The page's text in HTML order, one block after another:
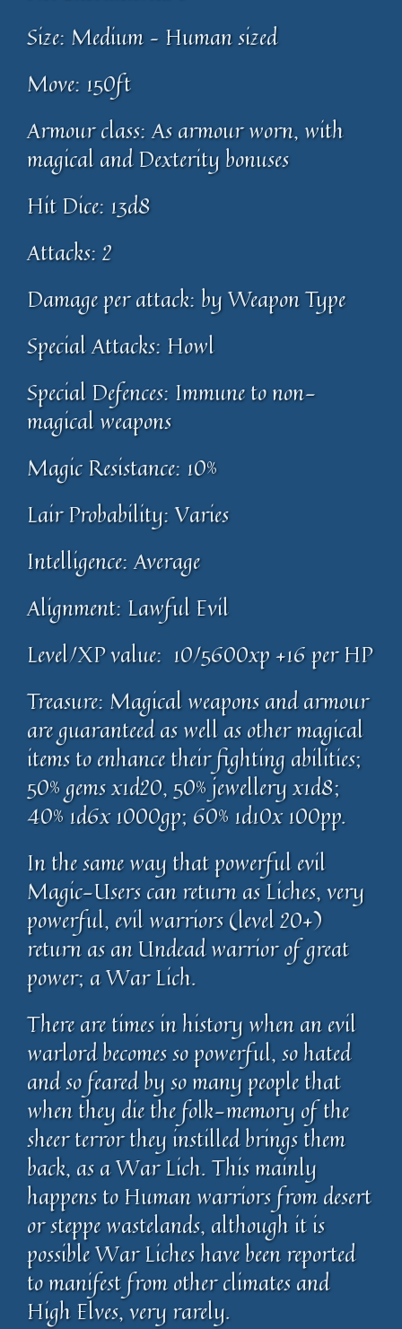
Size: Medium – Human sized
Move: 150ft
Armour class: As armour worn, with
magical and Dexterity bonuses
Hit Dice: 13d8
Attacks: 2
Damage per attack: by Weapon Type
Special Attacks: Howl
Special Defences: Immune to non-
magical weapons
Magic Resistance: 10%
Lair Probability: Varies
Intelligence: Average
Alignment: Lawful Evil
Level/XP value: 10/5600xp +16 per HP
Treasure: Magical weapons and armour
are guaranteed as well as other magical
items to enhance their fighting abilities;
50% gems x1d20, 50% jewellery x1d8;
40% 1d6x 1000gp; 60% 1d10x 100pp.
In the same way that powerful evil
Magic-Users can return as Liches, very
powerful, evil warriors (level 20+)
return as an Undead warrior of great
power; a War Lich.
There are times in history when an evil
warlord becomes so powerful, so hated
and so feared by so many people that
when they die the folk-memory of the
sheer terror they instilled brings them
back, as a War Lich. This mainly
happens to Human warriors from desert
or steppe wastelands, although it is
possible War Liches have been reported
to manifest from other climates and
High Elves, very rarely.